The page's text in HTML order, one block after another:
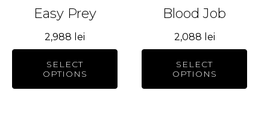
Easy Prey
2,988 lei
SELECT
OPTIONS
product
page
Blood Job
2,088 lei
SELECT
OPTIONS
product
page